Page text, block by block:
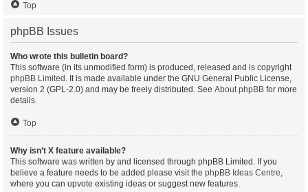
Top
phpBB Issues
Who wrote this bulletin board?
This software (in its unmodified form) is produced, released and is copyright
phpBB Limited . It is made available under the GNU General Public License,
version 2 (GPL-2.0) and may be freely distributed. See About phpBB for more
details.
Top
Why isn’t X feature available?
This software was written by and licensed through phpBB Limited. If you
believe a feature needs to be added please visit the phpBB Ideas Centre,
where you can upvote existing ideas or suggest new features.